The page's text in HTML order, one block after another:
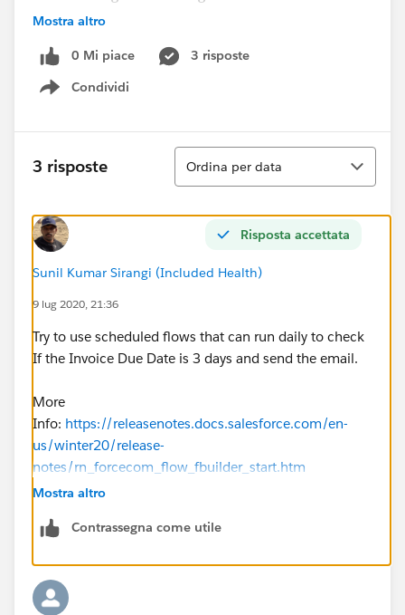
the same result.
I also have the recursion enabled.
Mostra altro
0 Mi piace
3 risposte
Condividi
Show menu
3 risposte
Ordina
Ordina per data
Risposta accettata
Sunil Kumar Sirangi (Included Health)
9 lug 2020, 21:36
Try to use scheduled flows that can run daily to check
If the Invoice Due Date is 3 days and send the email.
More
Info: https://releasenotes.docs.salesforce.com/en-
us/winter20/release-
notes/rn_forcecom_flow_fbuilder_start.htm
Mostra altro
Contrassegna come utile